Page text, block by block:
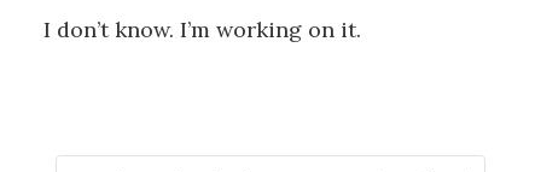
I don’t know. I’m working on it.